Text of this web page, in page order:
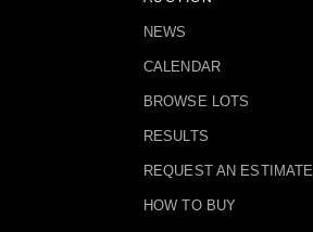
NEWS
CALENDAR
BROWSE LOTS
RESULTS
REQUEST AN ESTIMATE
HOW TO BUY